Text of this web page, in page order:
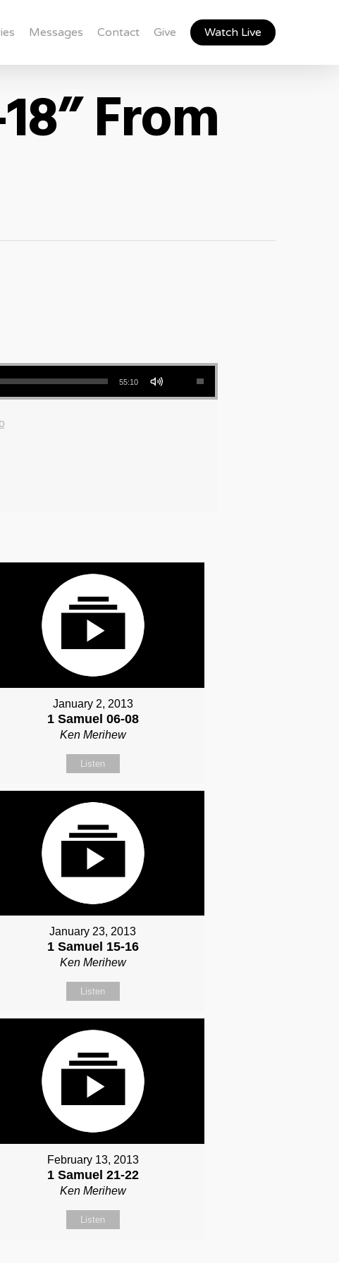
Messages Contact Give Watch Live
From
55:10
Use Up/Down Arrow keys to increase or decrease volume.
January 2, 2013
1 Samuel 06-08
Ken Merihew
Listen
January 23, 2013
1 Samuel 15-16
Ken Merihew
Listen
February 13, 2013
1 Samuel 21-22
Ken Merihew
Listen